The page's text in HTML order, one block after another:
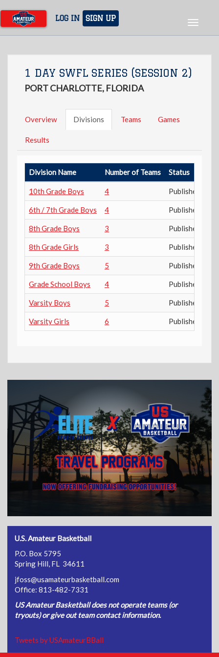
main
content
LOG IN SIGN UP
Toggle
1 DAY SWFL SERIES (SESSION 2)
PORT CHARLOTTE, FLORIDA
Overview Divisions Teams Games
Results
Division Name Number of Teams Status
10th Grade Boys 4 Published
6th / 7th Grade Boys 4 Published
8th Grade Boys 3 Published
8th Grade Girls 3 Published
9th Grade Boys 5 Published
Grade School Boys 4 Published
Varsity Boys 5 Published
Varsity Girls 6 Published
U.S. Amateur Basketball
P.O. Box 5795
Spring Hill, FL 34611
jfoss@usamateurbasketball.com
Office: 813-482-7331
US Amateur Basketball does not operate teams (or
tryouts) or give out team contact information.
Tweets by USAmateurBBall